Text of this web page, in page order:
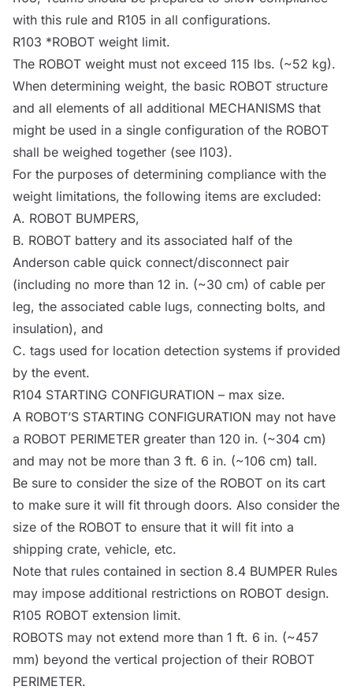
with this rule and R105 in all configurations.
R103 *ROBOT weight limit.
The ROBOT weight must not exceed 115 lbs. (~52 kg).
When determining weight, the basic ROBOT structure
and all elements of all additional MECHANISMS that
might be used in a single configuration of the ROBOT
shall be weighed together (see I103).
For the purposes of determining compliance with the
weight limitations, the following items are excluded:
A. ROBOT BUMPERS,
B. ROBOT battery and its associated half of the
Anderson cable quick connect/disconnect pair
(including no more than 12 in. (~30 cm) of cable per
leg, the associated cable lugs, connecting bolts, and
insulation), and
C. tags used for location detection systems if provided
by the event.
R104 STARTING CONFIGURATION – max size.
A ROBOT’S STARTING CONFIGURATION may not have
a ROBOT PERIMETER greater than 120 in. (~304 cm)
and may not be more than 3 ft. 6 in. (~106 cm) tall.
Be sure to consider the size of the ROBOT on its cart
to make sure it will fit through doors. Also consider the
size of the ROBOT to ensure that it will fit into a
shipping crate, vehicle, etc.
Note that rules contained in section 8.4 BUMPER Rules
may impose additional restrictions on ROBOT design.
R105 ROBOT extension limit.
ROBOTS may not extend more than 1 ft. 6 in. (~457
mm) beyond the vertical projection of their ROBOT
PERIMETER.